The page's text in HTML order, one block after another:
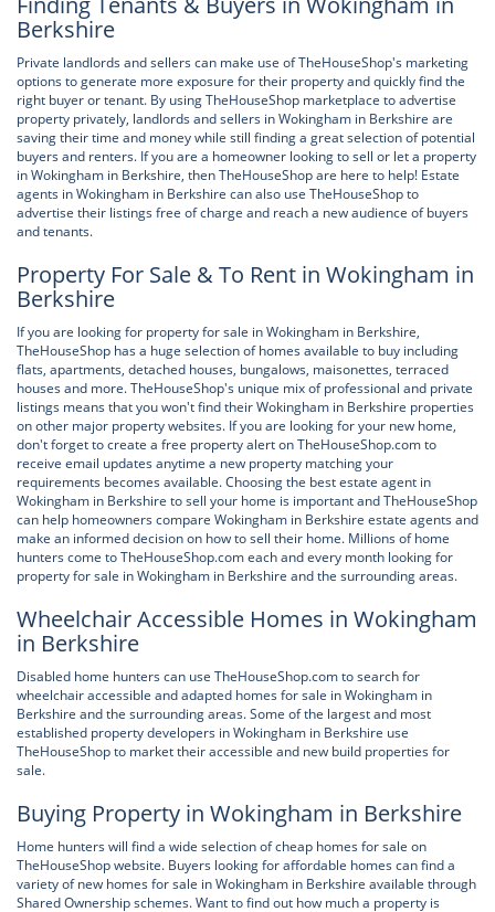
Berkshire
Private landlords and sellers can make use of TheHouseShop's marketing
options to generate more exposure for their property and quickly find the
right buyer or tenant. By using TheHouseShop marketplace to advertise
property privately, landlords and sellers in Wokingham in Berkshire are
saving their time and money while still finding a great selection of potential
buyers and renters. If you are a homeowner looking to sell or let a property
in Wokingham in Berkshire, then TheHouseShop are here to help! Estate
agents in Wokingham in Berkshire can also use TheHouseShop to
advertise their listings free of charge and reach a new audience of buyers
and tenants.
Property For Sale & To Rent in Wokingham in
Berkshire
If you are looking for property for sale in Wokingham in Berkshire,
TheHouseShop has a huge selection of homes available to buy including
flats, apartments, detached houses, bungalows, maisonettes, terraced
houses and more. TheHouseShop's unique mix of professional and private
listings means that you won't find their Wokingham in Berkshire properties
on other major property websites. If you are looking for your new home,
don't forget to create a free property alert on TheHouseShop.com to
receive email updates anytime a new property matching your
requirements becomes available. Choosing the best estate agent in
Wokingham in Berkshire to sell your home is important and TheHouseShop
can help homeowners compare Wokingham in Berkshire estate agents and
make an informed decision on how to sell their home. Millions of home
hunters come to TheHouseShop.com each and every month looking for
property for sale in Wokingham in Berkshire and the surrounding areas.
Wheelchair Accessible Homes in Wokingham
in Berkshire
Disabled home hunters can use TheHouseShop.com to search for
wheelchair accessible and adapted homes for sale in Wokingham in
Berkshire and the surrounding areas. Some of the largest and most
established property developers in Wokingham in Berkshire use
TheHouseShop to market their accessible and new build properties for
sale.
Buying Property in Wokingham in Berkshire
Home hunters will find a wide selection of cheap homes for sale on
TheHouseShop website. Buyers looking for affordable homes can find a
variety of new homes for sale in Wokingham in Berkshire available through
Shared Ownership schemes. Want to find out how much a property is